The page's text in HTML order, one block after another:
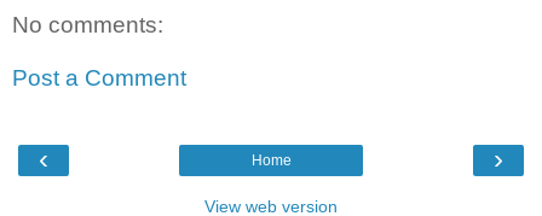
No comments:
Post a Comment
‹ ›
Home
View web version